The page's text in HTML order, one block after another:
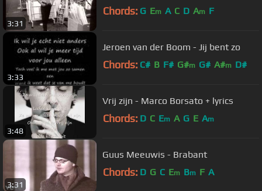
3:31
Chords: G Em A C D Am F
3:33
Jeroen van der Boom - Jij bent zo
Chords: C# B F# G#m G# A#m D#
3:48
Vrij zijn - Marco Borsato + lyrics
Chords: D C Em A G E Am
3:31
Guus Meeuwis - Brabant
Chords: D G C Em Bm F A